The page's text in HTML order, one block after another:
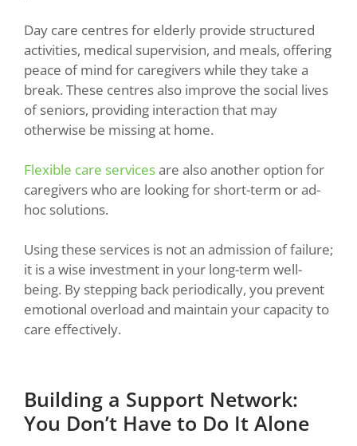
Day care centres for elderly provide structured
activities, medical supervision, and meals, offering
peace of mind for caregivers while they take a
break. These centres also improve the social lives
of seniors, providing interaction that may
otherwise be missing at home.
Flexible care servicesare also another option for
caregivers who are looking for short-term or ad-
hoc solutions.
Using these services is not an admission of failure;
it is a wise investment in your long-term well-
being. By stepping back periodically, you prevent
emotional overload and maintain your capacity to
care effectively.
Building a Support Network:
You Don’t Have to Do It Alone